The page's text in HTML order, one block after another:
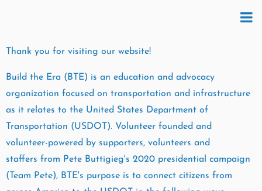
Thank you for visiting our website!
Build the Era (BTE) is an education and advocacy
organization focused on transportation and infrastructure
as it relates to the United States Department of
Transportation (USDOT). Volunteer founded and
volunteer-powered by supporters, volunteers and
staffers from Pete Buttigieg's 2020 presidential campaign
(Team Pete), BTE's purpose is to connect citizens from